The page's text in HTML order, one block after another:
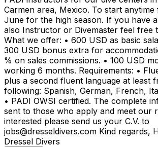
Carmen area, Mexico. To start
June for the high season. If you have
also Instructor or Divemaster feel free
What we offer: • 600 USD as basic
300 USD bonus extra for
% on sales commissions. • 100 USD
working 6 months. Requirements: •
plus a second fluent language at least
following: Spanish, German, French,
• PADI OWSI certified. The complete
sent to those who apply and meet our
interested please send us your C.V. to
jobs@dresseldivers.com Kind regards,
Dressel Divers